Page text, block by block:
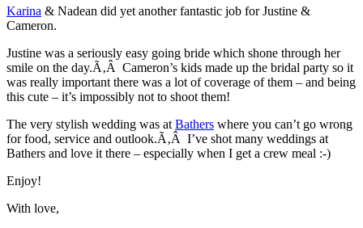
Karina & Nadean did yet another fantastic job for Justine &
Cameron.
Justine was a seriously easy going bride which shone through her
smile on the day.Ã‚Â Cameron’s kids made up the bridal party so it
was really important there was a lot of coverage of them – and being
this cute – it’s impossibly not to shoot them!
The very stylish wedding was atBathers where you can’t go wrong
for food, service and outlook.Ã‚Â I’ve shot many weddings at
Bathers and love it there – especially when I get a crew meal :-)
Enjoy!
With love,